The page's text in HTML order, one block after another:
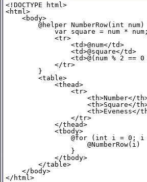
<!DOCTYPE html>
<html>
    <body>
@helper NumberRow(int num)
            var square = num * num;
            <tr>
                <td>@num</td>
                <td>@square</td>
<td>@(num % 2 ==
            </tr>
        }
        <table>
            <thead>
                <tr>
<th>Number</
<th>Square</
<th>Eveness</
                </tr>
            </thead>
            <tbody>
@for (int i = 0; i
                    @NumberRow(i)
                }
            </tbody>
        </table>
    </body>
</html>